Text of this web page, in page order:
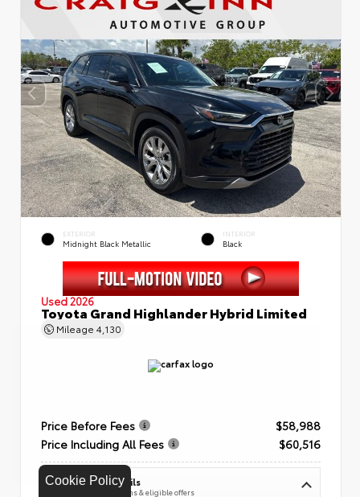
Cookie Policy
EXTERIOR
Midnight Black Metallic
INTERIOR
Black
Used 2026
Toyota Grand Highlander Hybrid Limited
Mileage 4,130
Price Before Fees
$58,988
Price Including All Fees
$60,516
See Pricing Details
Discounts, fees, options & eligible offers